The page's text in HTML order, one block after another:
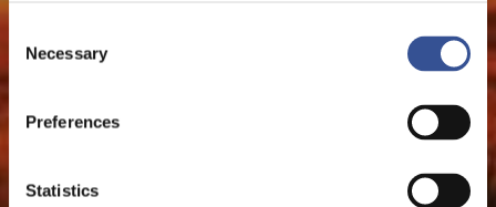
Selection
Necessary
Preferences
Statistics